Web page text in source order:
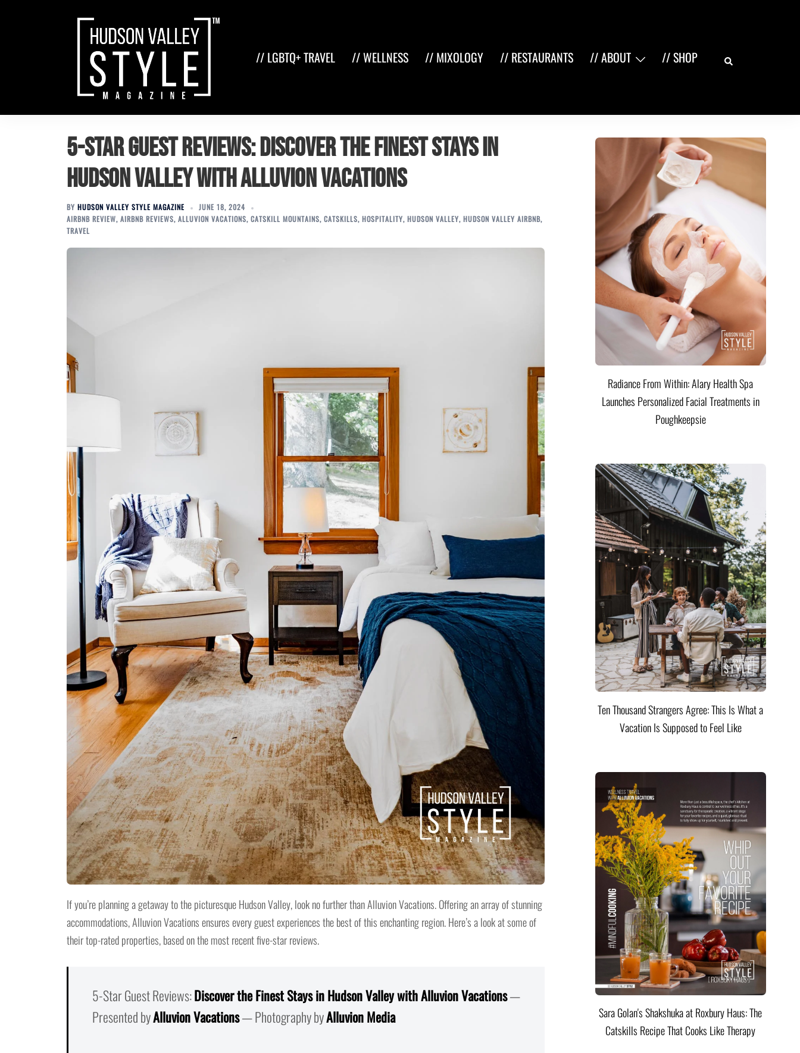
// LGBTQ+ TRAVEL // WELLNESS // MIXOLOGY // RESTAURANTS // ABOUT // SHOP Search
5-Star Guest Reviews: Discover the Finest Stays in
Hudson Valley with Alluvion Vacations
BY HUDSON VALLEY STYLE MAGAZINE
JUNE 18, 2024
AIRBNB REVIEW, AIRBNB REVIEWS, ALLUVION VACATIONS, CATSKILL MOUNTAINS, CATSKILLS, HOSPITALITY, HUDSON VALLEY, HUDSON VALLEY AIRBNB,
TRAVEL
If you’re planning a getaway to the picturesque Hudson Valley, look no further than Alluvion Vacations. Offering an array of stunning
accommodations, Alluvion Vacations ensures every guest experiences the best of this enchanting region. Here’s a look at some of
their top-rated properties, based on the most recent five-star reviews.
5-Star Guest Reviews:Discover the Finest Stays in Hudson Valley with Alluvion Vacations—
Presented byAlluvion Vacations— Photography byAlluvion Media
Radiance From Within: Alary Health Spa
Launches Personalized Facial Treatments in
Poughkeepsie
Ten Thousand Strangers Agree: This Is What a
Vacation Is Supposed to Feel Like
Sara Golan's Shakshuka at Roxbury Haus: The
Catskills Recipe That Cooks Like Therapy